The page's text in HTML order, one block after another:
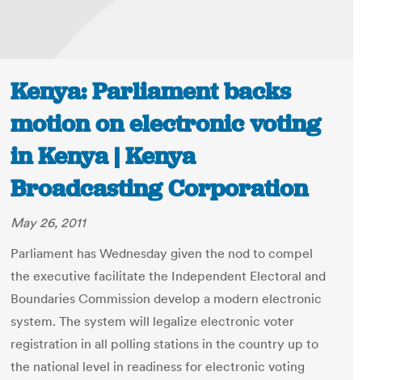
Kenya: Parliament backs
motion on electronic voting
in Kenya | Kenya
Broadcasting Corporation
May 26, 2011
Parliament has Wednesday given the nod to compel
the executive facilitate the Independent Electoral and
Boundaries Commission develop a modern electronic
system. The system will legalize electronic voter
registration in all polling stations in the country up to
the national level in readiness for electronic voting